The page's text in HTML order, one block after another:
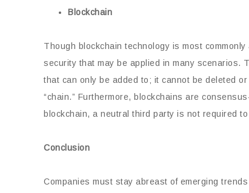
Blockchain
Though blockchain technology is most
security that may be applied in many scenarios.
that can only be added to; it cannot be deleted
“chain.” Furthermore, blockchains are
blockchain, a neutral third party is not required
Conclusion
Companies must stay abreast of emerging